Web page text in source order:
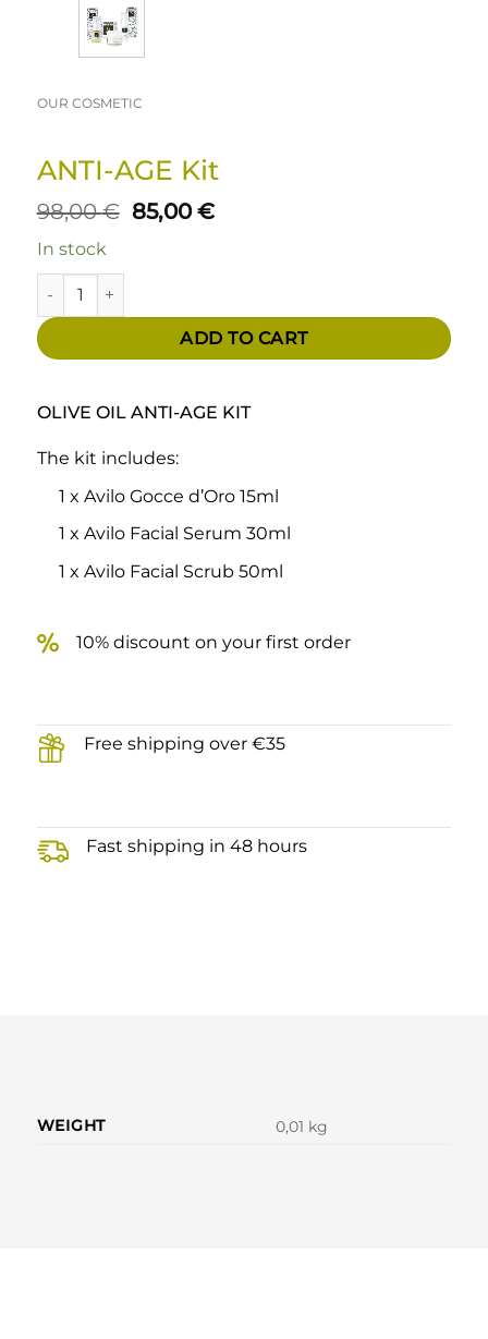
OUR COSMETIC
ANTI-AGE Kit
98,00€ Original
85,00€Current
In stock
ANTI-AGE Kit quantity
ADD TO CART
OLIVE OIL ANTI-AGE KIT
The kit includes:
1 x Avilo Gocce d’Oro 15ml
1 x Avilo Facial Serum 30ml
1 x Avilo Facial Scrub 50ml
10% discount on your first order
Free shipping over €35
Fast shipping in 48 hours
WEIGHT 0,01 kg